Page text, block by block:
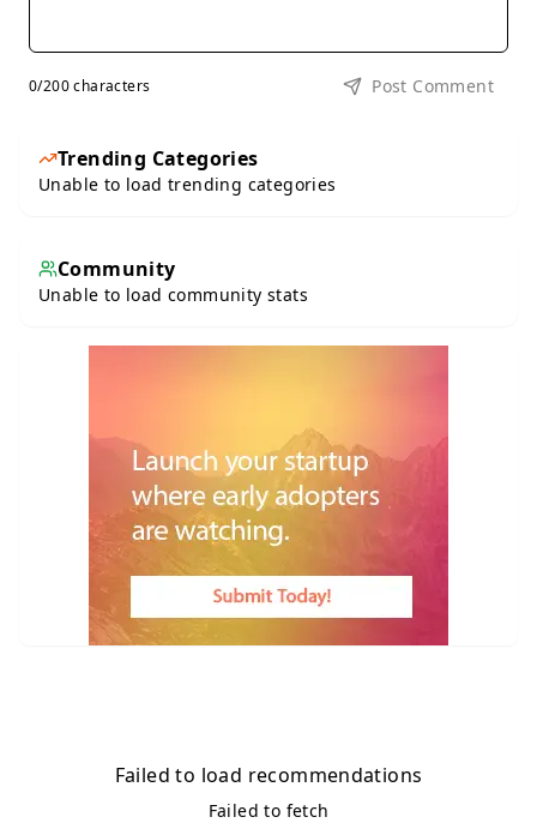
0/200 characters Post Comment
Trending Categories
Unable to load trending categories
Community
Unable to load community stats
Failed to load recommendations
Failed to fetch